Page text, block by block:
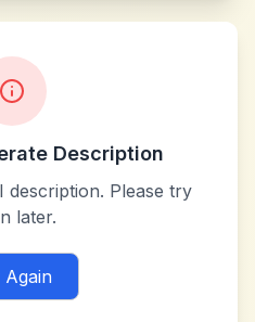
Description
description. Please try
later.
Again